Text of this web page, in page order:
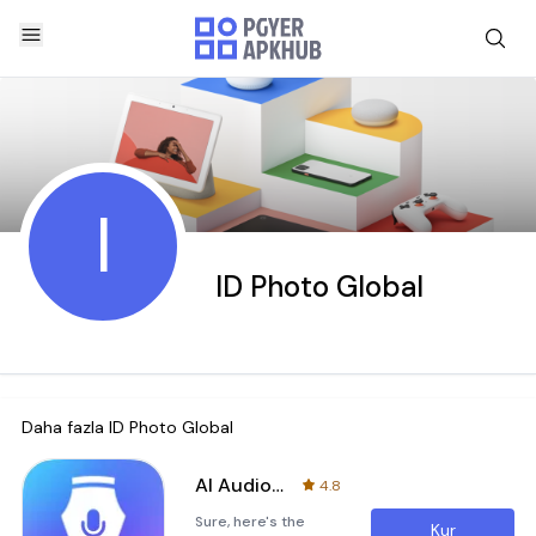
I ID Photo Global
Daha fazla ID Photo Global
AI Audio Pen
4.8
Sure, here's the
Kur